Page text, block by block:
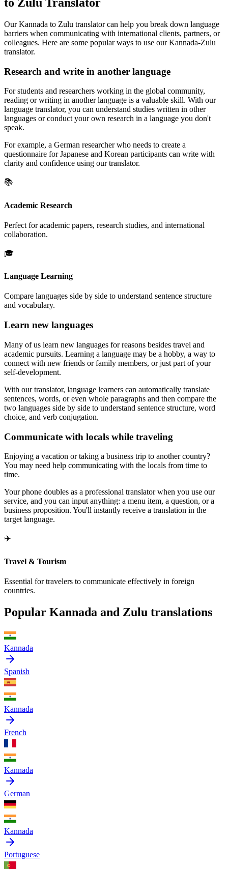
Our Kannada to Zulu translator can help you break down language
barriers when communicating with international clients, partners, or
colleagues. Here are some popular ways to use our Kannada-Zulu
translator.
Research and write in another language
For students and researchers working in the global community,
reading or writing in another language is a valuable skill. With our
language translator, you can understand studies written in other
languages or conduct your own research in a language you don't
speak.
For example, a German researcher who needs to create a
questionnaire for Japanese and Korean participants can write with
clarity and confidence using our translator.
📚
Academic Research
Perfect for academic papers, research studies, and international
collaboration.
🎓
Language Learning
Compare languages side by side to understand sentence structure
and vocabulary.
Learn new languages
Many of us learn new languages for reasons besides travel and
academic pursuits. Learning a language may be a hobby, a way to
connect with new friends or family members, or just part of your
self-development.
With our translator, language learners can automatically translate
sentences, words, or even whole paragraphs and then compare the
two languages side by side to understand sentence structure, word
choice, and verb conjugation.
Communicate with locals while traveling
Enjoying a vacation or taking a business trip to another country?
You may need help communicating with the locals from time to
time.
Your phone doubles as a professional translator when you use our
service, and you can input anything: a menu item, a question, or a
business proposition. You'll instantly receive a translation in the
target language.
✈️
Travel & Tourism
Essential for travelers to communicate effectively in foreign
countries.
Popular Kannada and Zulu translations
Kannada
Spanish
Kannada
French
Kannada
German
Kannada
Portuguese